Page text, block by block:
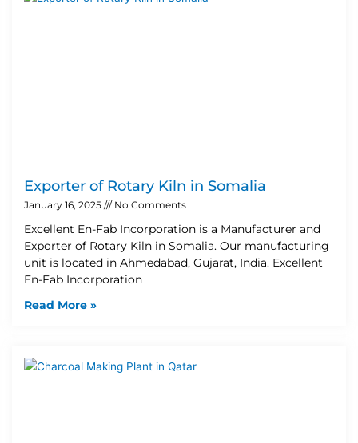
Exporter of Rotary Kiln in Somalia
January 16, 2025 No Comments
Excellent En-Fab Incorporation is a Manufacturer and
Exporter of Rotary Kiln in Somalia. Our manufacturing
unit is located in Ahmedabad, Gujarat, India. Excellent
En-Fab Incorporation
Read More »